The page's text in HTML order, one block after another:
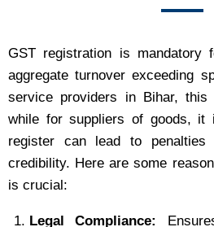
GST registration is mandatory
aggregate turnover exceeding
service providers in Bihar,
while for suppliers of goods, it
register can lead to
credibility. Here are some
is crucial:
Legal Compliance: